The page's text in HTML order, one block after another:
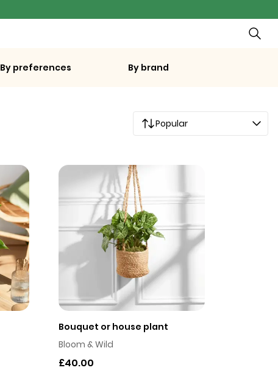
By preferences By brand
Popular
Bouquet or house plant
Bloom & Wild
£40.00